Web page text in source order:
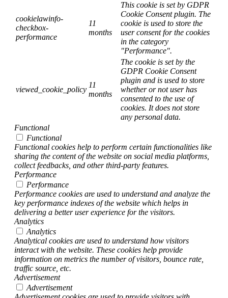
cookielawinfo-
checkbox-
performance
11
months
This cookie is set by GDPR
Cookie Consent plugin. The
cookie is used to store the
user consent for the cookies
in the category
"Performance".
viewed_cookie_policy
11
months
The cookie is set by the
GDPR Cookie Consent
plugin and is used to store
whether or not user has
consented to the use of
cookies. It does not store
any personal data.
Functional
Functional
Functional cookies help to perform certain functionalities like
sharing the content of the website on social media platforms,
collect feedbacks, and other third-party features.
Performance
Performance
Performance cookies are used to understand and analyze the
key performance indexes of the website which helps in
delivering a better user experience for the visitors.
Analytics
Analytics
Analytical cookies are used to understand how visitors
interact with the website. These cookies help provide
information on metrics the number of visitors, bounce rate,
traffic source, etc.
Advertisement
Advertisement